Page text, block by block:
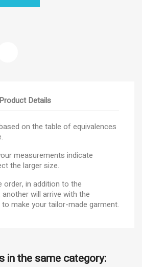
Product Details
on the table of equivalences
measurements indicate
the larger size.
order, in addition to the
will arrive with the
make your tailor-made garment.
in the same category: